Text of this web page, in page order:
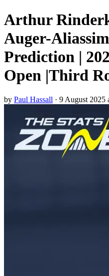
Arthur
Auger-
Prediction |
Open |Third
by Paul Hassall · 9 August 2025